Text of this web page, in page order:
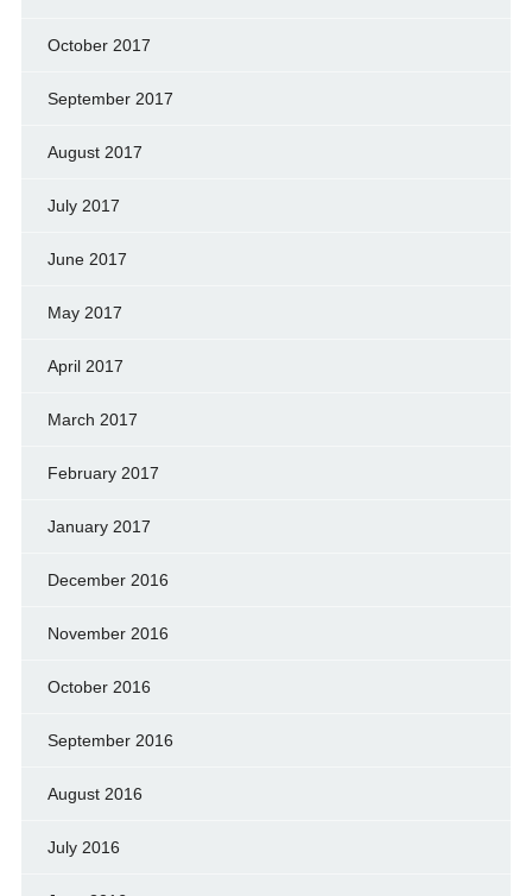
October 2017
September 2017
August 2017
July 2017
June 2017
May 2017
April 2017
March 2017
February 2017
January 2017
December 2016
November 2016
October 2016
September 2016
August 2016
July 2016